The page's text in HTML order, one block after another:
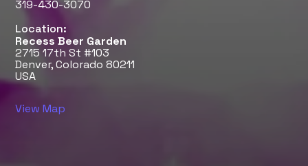
319-430-3070
Location:
Recess Beer Garden
2715 17th St #103
Denver, Colorado 80211
USA
View Map